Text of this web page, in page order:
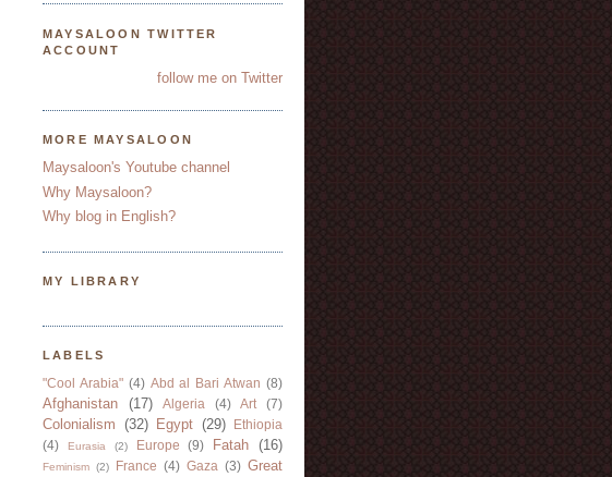
MAYSALOON TWITTER
ACCOUNT
follow me on Twitter
MORE MAYSALOON
Maysaloon's Youtube channel
Why Maysaloon?
Why blog in English?
MY LIBRARY
LABELS
"Cool Arabia" (4) Abd al Bari Atwan (8)
Afghanistan (17) Algeria (4) Art (7)
Colonialism (32) Egypt (29)
Ethiopia
(4)
Eurasia (2) Europe (9) Fatah (16)
Feminism (2) France (4) Gaza (3) Great